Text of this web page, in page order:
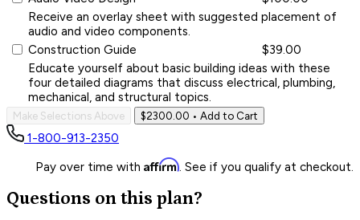
Receive an overlay sheet with suggested placement of
audio and video components.
Construction Guide
$39.00
Educate yourself about basic building ideas with these
four detailed diagrams that discuss electrical, plumbing,
mechanical, and structural topics.
Make Selections Above $2300.00 • Add to Cart
1-800-913-2350
Pay over time with Affirm. See if you qualify at checkout.
Questions on this plan?